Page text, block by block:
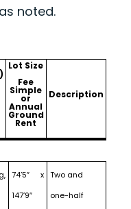
noted.
Lot Size
Fee
Simple
or
Annual
Ground
Rent
Description
74’5″ x
147’9″
Two and
one-half